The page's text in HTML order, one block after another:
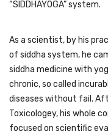
“SIDDHAYOGA” system.
As a scientist, by his
of siddha system, he
siddha medicine with
chronic, so called
diseases without fail.
Toxicologey, his whole
focused on scientific